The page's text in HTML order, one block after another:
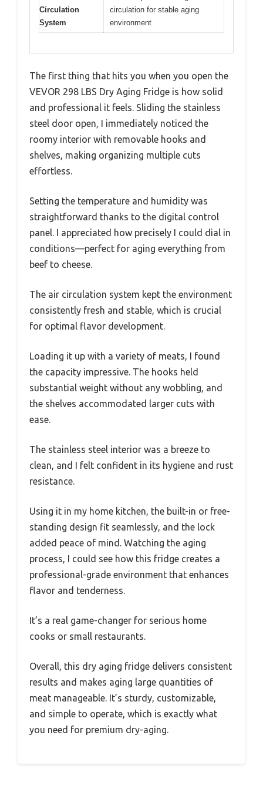
Circulation
System
circulation for stable aging
environment
The first thing that hits you when you open the
VEVOR 298 LBS Dry Aging Fridge is how solid
and professional it feels. Sliding the stainless
steel door open, I immediately noticed the
roomy interior with removable hooks and
shelves, making organizing multiple cuts
effortless.
Setting the temperature and humidity was
straightforward thanks to the digital control
panel. I appreciated how precisely I could dial in
conditions—perfect for aging everything from
beef to cheese.
The air circulation system kept the environment
consistently fresh and stable, which is crucial
for optimal flavor development.
Loading it up with a variety of meats, I found
the capacity impressive. The hooks held
substantial weight without any wobbling, and
the shelves accommodated larger cuts with
ease.
The stainless steel interior was a breeze to
clean, and I felt confident in its hygiene and rust
resistance.
Using it in my home kitchen, the built-in or free-
standing design fit seamlessly, and the lock
added peace of mind. Watching the aging
process, I could see how this fridge creates a
professional-grade environment that enhances
flavor and tenderness.
It’s a real game-changer for serious home
cooks or small restaurants.
Overall, this dry aging fridge delivers consistent
results and makes aging large quantities of
meat manageable. It’s sturdy, customizable,
and simple to operate, which is exactly what
you need for premium dry-aging.